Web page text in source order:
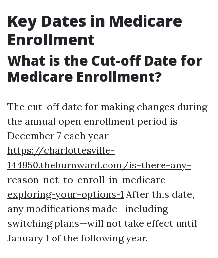
Key Dates in Medicare
Enrollment
What is the Cut-off Date for
Medicare Enrollment?
The cut-off date for making changes during
the annual open enrollment period is
December 7 each year.
https://charlottesville-
144950.theburnward.com/is-there-any-
reason-not-to-enroll-in-medicare-
exploring-your-options-1 After this date,
any modifications made—including
switching plans—will not take effect until
January 1 of the following year.